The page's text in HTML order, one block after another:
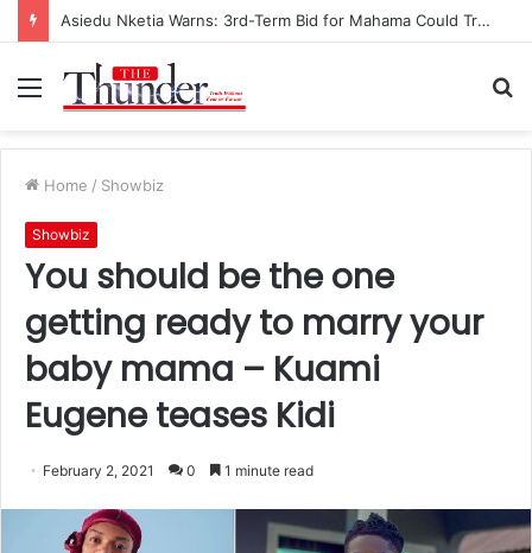
Asiedu Nketia Warns: 3rd-Term Bid for Mahama Could Trigger Coup
Menu
Home / Showbiz
Showbiz
You should be the one
getting ready to marry your
baby mama – Kuami
Eugene teases Kidi
February 2, 2021 0 1 minute read